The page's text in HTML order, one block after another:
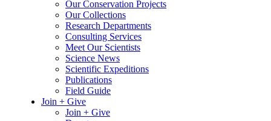
Our Conservation Projects
Our Collections
Research Departments
Consulting Services
Meet Our Scientists
Science News
Scientific Expeditions
Publications
Field Guide
Join + Give
Join + Give